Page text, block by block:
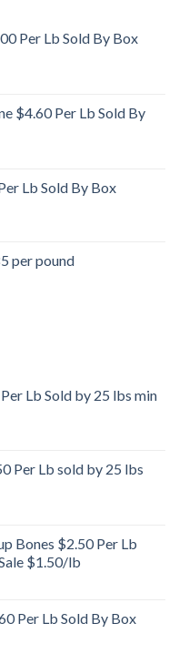
Per Lb Sold By Box
$4.60 Per Lb Sold By
Lb Sold By Box
per pound
Lb Sold by 25 lbs min
Per Lb sold by 25 lbs
Bones $2.50 Per Lb
$1.50/lb
Per Lb Sold By Box